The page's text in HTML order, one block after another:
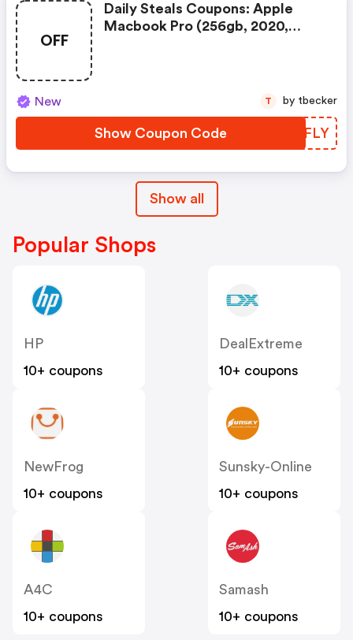
OFF
Daily Steals Coupons: Apple
Macbook Pro (256gb, 2020,
New
Show Coupon Code MKGFLY
T by tbecker
Show all
Popular Shops
HP
10+ coupons
DealExtreme
10+ coupons
NewFrog
10+ coupons
Sunsky-Online
10+ coupons
A4C
10+ coupons
Samash
10+ coupons